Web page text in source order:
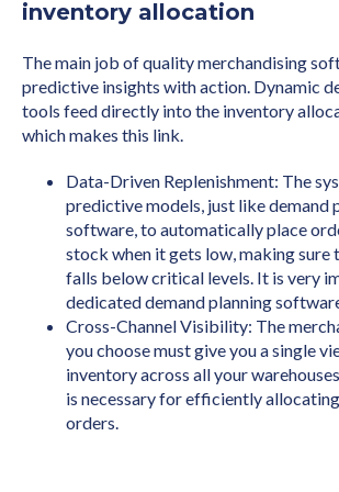
inventory allocation
The main job of quality merchandising
predictive insights with action. Dynamic
tools feed directly into the inventory
which makes this link.
Data-Driven Replenishment: The
predictive models, just like demand
software, to automatically place
stock when it gets low, making sure
falls below critical levels. It is very
dedicated demand planning
Cross-Channel Visibility: The
you choose must give you a single
inventory across all your
is necessary for efficiently
orders.